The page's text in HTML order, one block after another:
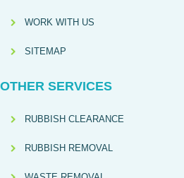
WORK WITH US
SITEMAP
OTHER SERVICES
RUBBISH CLEARANCE
RUBBISH REMOVAL